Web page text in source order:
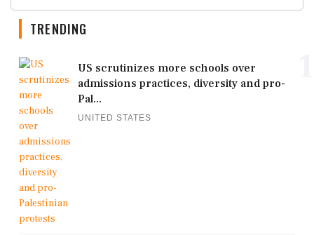
TRENDING
US scrutinizes more schools over
admissions practices, diversity and pro-
Pal...
UNITED STATES